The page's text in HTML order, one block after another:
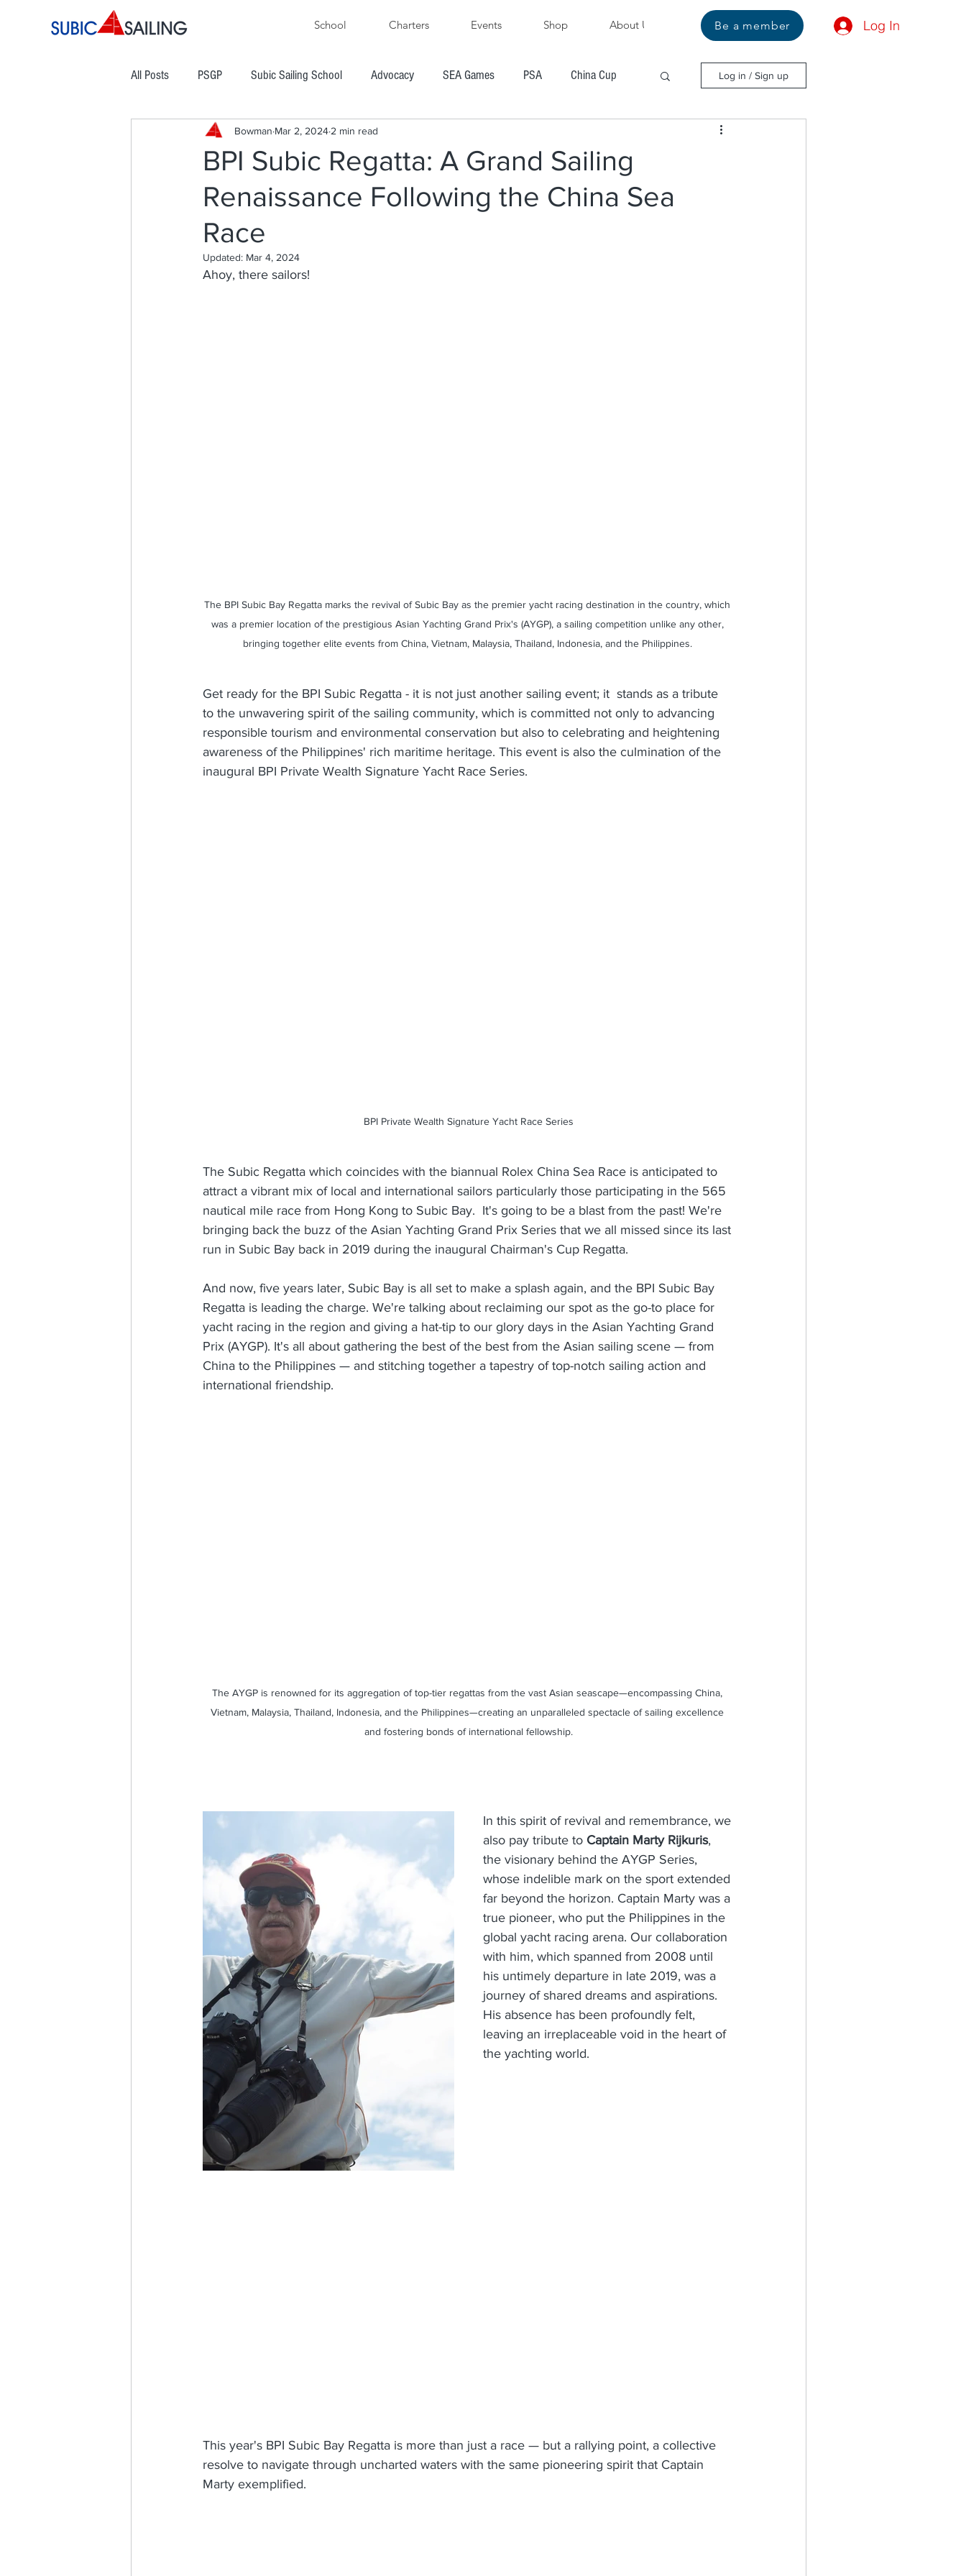
School Charters Events Shop About Us Be a member Log In
All Posts PSGP Subic Sailing School Advocacy SEA Games PSA China Cup
TLYC PGYC PFYC
Subic Bay Cup Regatta Commodore's Cup Regatta Subic Bay to Boracay Race
Boracay Cup Regatta
Log in / Sign up
BPI Subic Regatta: A Grand Sailing
Renaissance Following the China Sea
Race
Bowman Mar 2, 2024 2 min read
Updated: Mar 4, 2024
Ahoy, there sailors!
The BPI Subic Bay Regatta marks the revival of Subic Bay as the premier yacht racing destination in the country, which
was a premier location of the prestigious Asian Yachting Grand Prix's (AYGP), a sailing competition unlike any other,
bringing together elite events from China, Vietnam, Malaysia, Thailand, Indonesia, and the Philippines.
Get ready for the BPI Subic Regatta - it is not just another sailing event; it  stands as a tribute
to the unwavering spirit of the sailing community, which is committed not only to advancing
responsible tourism and environmental conservation but also to celebrating and heightening
awareness of the Philippines' rich maritime heritage. This event is also the culmination of the
inaugural BPI Private Wealth Signature Yacht Race Series.
BPI Private Wealth Signature Yacht Race Series
The Subic Regatta which coincides with the biannual Rolex China Sea Race is anticipated to
attract a vibrant mix of local and international sailors particularly those participating in the 565
nautical mile race from Hong Kong to Subic Bay.  It's going to be a blast from the past! We're
bringing back the buzz of the Asian Yachting Grand Prix Series that we all missed since its last
run in Subic Bay back in 2019 during the inaugural Chairman's Cup Regatta.
And now, five years later, Subic Bay is all set to make a splash again, and the BPI Subic Bay
Regatta is leading the charge. We're talking about reclaiming our spot as the go-to place for
yacht racing in the region and giving a hat-tip to our glory days in the Asian Yachting Grand
Prix (AYGP). It's all about gathering the best of the best from the Asian sailing scene — from
China to the Philippines — and stitching together a tapestry of top-notch sailing action and
international friendship.
The AYGP is renowned for its aggregation of top-tier regattas from the vast Asian seascape—encompassing China,
Vietnam, Malaysia, Thailand, Indonesia, and the Philippines—creating an unparalleled spectacle of sailing excellence
and fostering bonds of international fellowship.
In this spirit of revival and remembrance, we
also pay tribute to Captain Marty Rijkuris,
the visionary behind the AYGP Series,
whose indelible mark on the sport extended
far beyond the horizon. Captain Marty was a
true pioneer, who put the Philippines in the
global yacht racing arena. Our collaboration
with him, which spanned from 2008 until
his untimely departure in late 2019, was a
journey of shared dreams and aspirations.
His absence has been profoundly felt,
leaving an irreplaceable void in the heart of
the yachting world.
This year's BPI Subic Bay Regatta is more than just a race — but a rallying point, a collective
resolve to navigate through uncharted waters with the same pioneering spirit that Captain
Marty exemplified.